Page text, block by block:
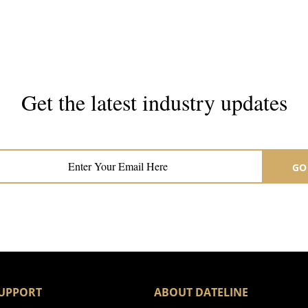
Get the latest industry updates
GO
ABOUT DATELINE